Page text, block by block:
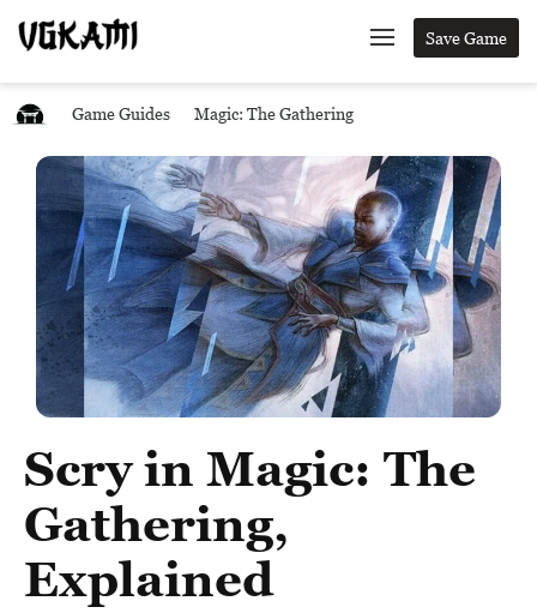
Save Game
Game Guides Magic: The Gathering
Scry in Magic: The
Gathering,
Explained